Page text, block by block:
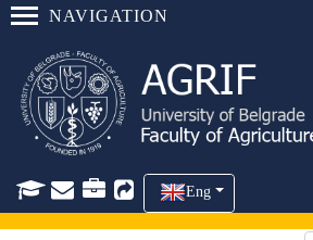
NAVIGATION
Eng